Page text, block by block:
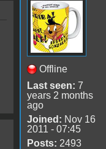
Offline
Last seen: 7
years 2 months
ago
Joined: Nov 16
2011 - 07:45
Posts: 2493